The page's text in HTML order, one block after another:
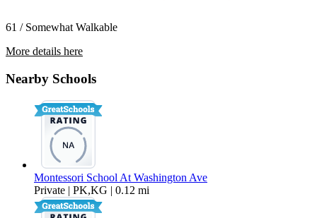
61 / Somewhat Walkable
More details here
Nearby Schools
Montessori School At Washington Ave
Private | PK,KG | 0.12 mi